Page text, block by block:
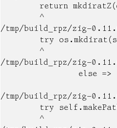
return
        ^
/tmp/build_rpz/zig-
try
        ^
/tmp/build_rpz/zig-
else =>
/tmp/build_rpz/zig-
try
        ^